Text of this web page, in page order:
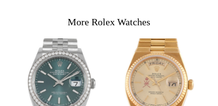
More Rolex Watches